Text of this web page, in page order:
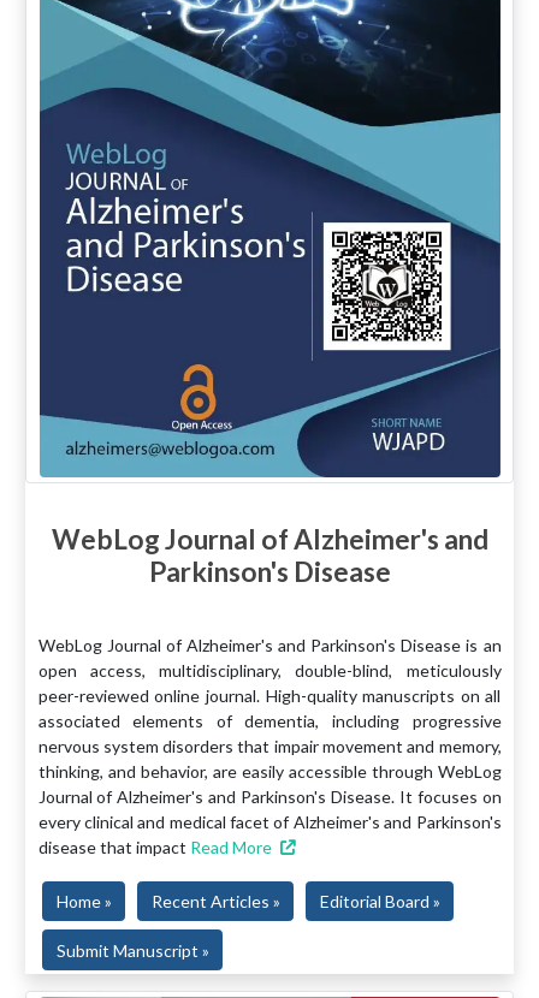
WebLog Journal of Alzheimer's and
Parkinson's Disease
WebLog Journal of Alzheimer's and Parkinson's Disease is an
open access, multidisciplinary, double-blind, meticulously
peer-reviewed online journal. High-quality manuscripts on all
associated elements of dementia, including progressive
nervous system disorders that impair movement and memory,
thinking, and behavior, are easily accessible through WebLog
Journal of Alzheimer's and Parkinson's Disease. It focuses on
every clinical and medical facet of Alzheimer's and Parkinson's
disease that impact Read More
Home » Recent Articles » Editorial Board »
Submit Manuscript »